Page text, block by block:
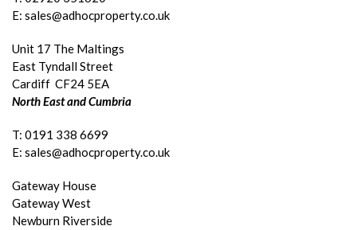
E: sales@adhocproperty.co.uk
Unit 17 The Maltings
East Tyndall Street
Cardiff CF24 5EA
North East and Cumbria
T: 0191 338 6699
E: sales@adhocproperty.co.uk
Gateway House
Gateway West
Newburn Riverside